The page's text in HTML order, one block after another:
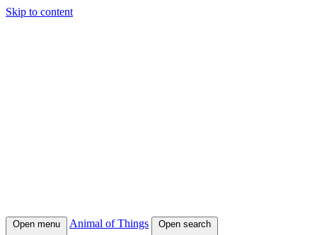
Skip to content
Open menu Animal of Things Open search